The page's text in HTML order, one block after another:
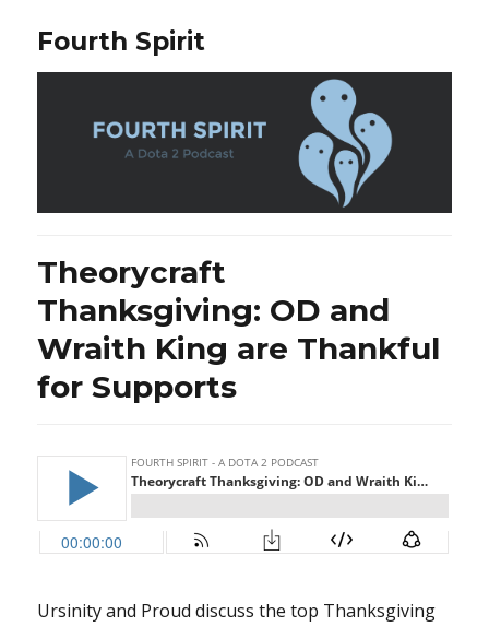
Fourth Spirit
Theorycraft
Thanksgiving: OD and
Wraith King are Thankful
for Supports
Ursinity and Proud discuss the top Thanksgiving